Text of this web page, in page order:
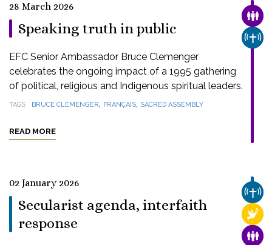
28 March 2026
Speaking truth in public
EFC Senior Ambassador Bruce Clemenger
celebrates the ongoing impact of a 1995 gathering
of political, religious and Indigenous spiritual leaders.
TAGS BRUCE CLEMENGER, FRANÇAIS, SACRED ASSEMBLY
READ MORE
02 January 2026
Secularist agenda, interfaith
response